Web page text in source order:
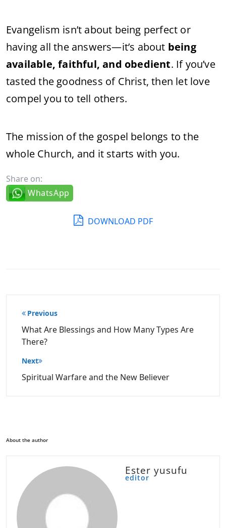
Evangelism isn’t about being perfect or
having all the answers—it’s about being
available, faithful, and obedient. If you’ve
tasted the goodness of Christ, then let love
compel you to tell others.
The mission of the gospel belongs to the
whole Church, and it starts with you.
Share on:
WhatsApp
DOWNLOAD PDF
Post
navigation
Previous
What Are Blessings and How Many Types Are
There?
Next
Spiritual Warfare and the New Believer
About the author
Ester yusufu
editor